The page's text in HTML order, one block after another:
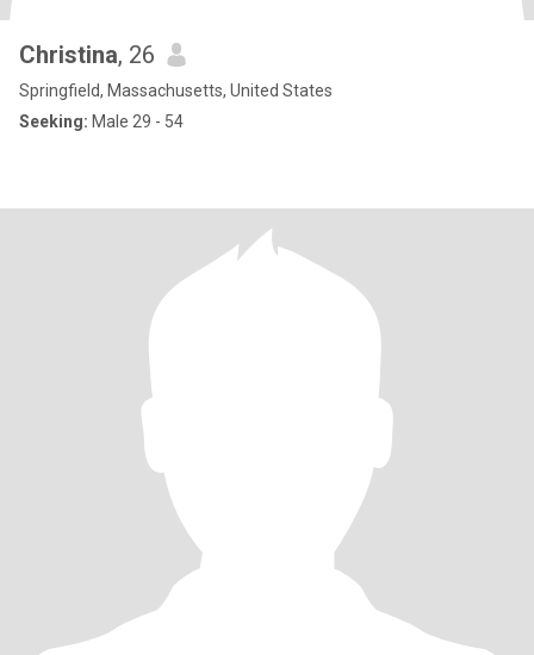
Christina, 26
Springfield, Massachusetts, United States
Seeking: Male 29 - 54